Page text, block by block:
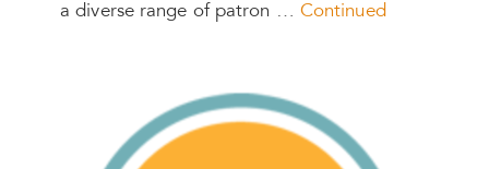
a diverse range of patron … Continued